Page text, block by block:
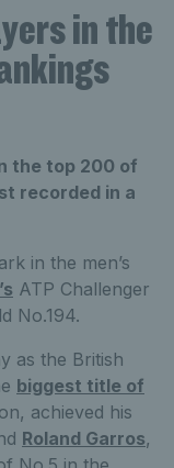
in the
the top 200 of
recorded in a
in the men’s
ATP Challenger
No.194.
as the British
biggest title of
achieved his
Roland Garros,